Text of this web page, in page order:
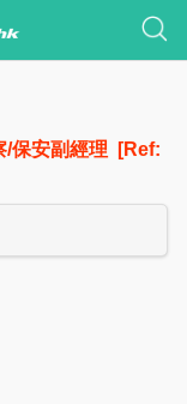
/保安副經理 [Ref: